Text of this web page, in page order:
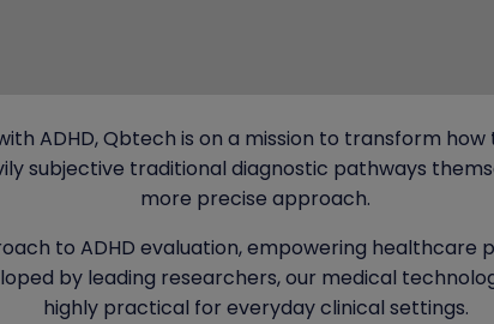
ADHD, Qbtech is on a mission to transform
subjective traditional diagnostic pathways
more precise approach.
to ADHD evaluation, empowering healthcare
by leading researchers, our medical
highly practical for everyday clinical settings.